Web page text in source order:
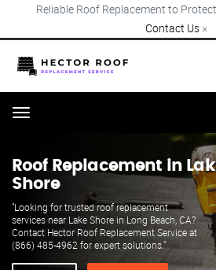
Reliable Roof Replacement to
Contact Us ×
Menu
Roof Replacement in
Shore
"Looking for trusted roof replacement
services near Lake Shore in Long Beach, CA?
Contact Hector Roof Replacement Service at
(866) 485-4962 for expert solutions."